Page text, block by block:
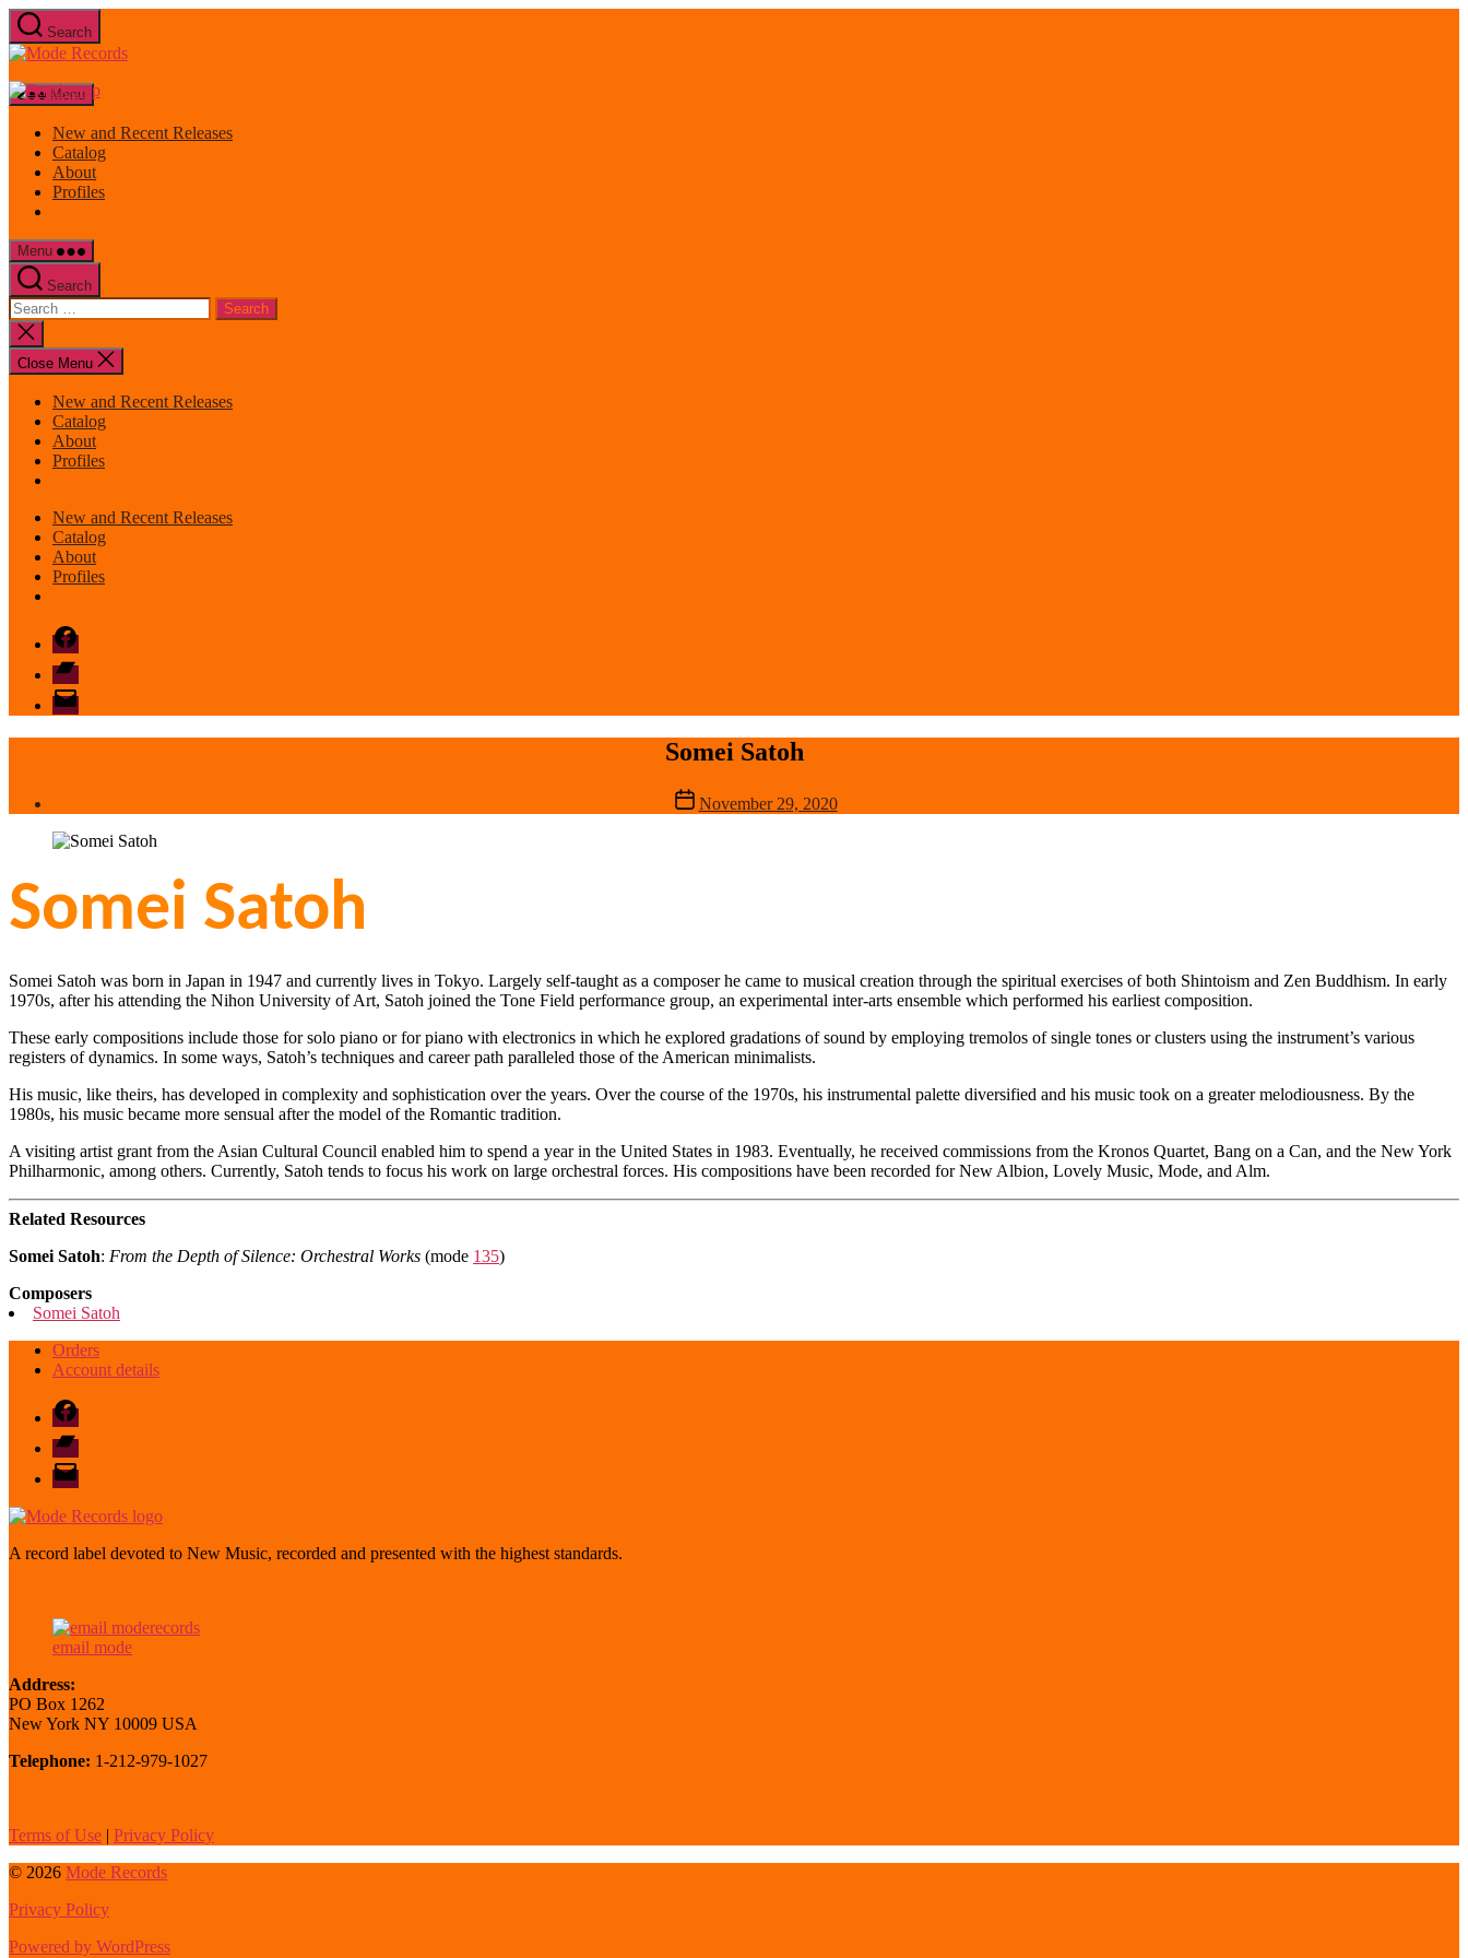
Skip
to
the
Search
Mode
Menu
New and Recent Releases
Catalog
About
Profiles
Menu
Search
Search
for:
Close
search
Close Menu
New and Recent Releases
Catalog
About
Profiles
New and Recent Releases
Catalog
About
Profiles
Facebook
Bandcamp
email
mode
Somei Satoh
Post
date
November 29, 2020
Somei Satoh
Somei Satoh was born in Japan in 1947 and currently lives in Tokyo. Largely self-taught as a composer he came to musical creation through the spiritual exercises of both Shintoism and Zen Buddhism. In early
1970s, after his attending the Nihon University of Art, Satoh joined the Tone Field performance group, an experimental inter-arts ensemble which performed his earliest composition.
These early compositions include those for solo piano or for piano with electronics in which he explored gradations of sound by employing tremolos of single tones or clusters using the instrument’s various
registers of dynamics. In some ways, Satoh’s techniques and career path paralleled those of the American minimalists.
His music, like theirs, has developed in complexity and sophistication over the years. Over the course of the 1970s, his instrumental palette diversified and his music took on a greater melodiousness. By the
1980s, his music became more sensual after the model of the Romantic tradition.
A visiting artist grant from the Asian Cultural Council enabled him to spend a year in the United States in 1983. Eventually, he received commissions from the Kronos Quartet, Bang on a Can, and the New York
Philharmonic, among others. Currently, Satoh tends to focus his work on large orchestral forces. His compositions have been recorded for New Albion, Lovely Music, Mode, and Alm.
Related Resources
Somei Satoh: From the Depth of Silence: Orchestral Works (mode 135)
Composers
Somei Satoh
Orders
Account details
Facebook
Bandcamp
email
mode
A record label devoted to New Music, recorded and presented with the highest standards.
email mode
Address:
PO Box 1262
New York NY 10009 USA
Telephone: 1-212-979-1027
Terms of Use | Privacy Policy
© 2026 Mode Records
Privacy Policy
Powered by WordPress